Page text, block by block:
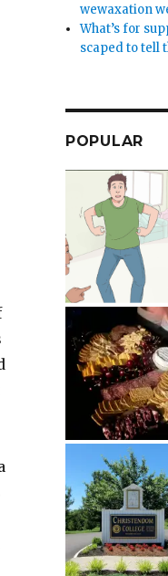
wewaxation
What’s for
scaped to tell
POPULAR